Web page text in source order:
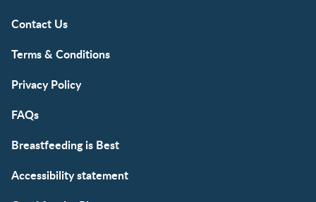
Contact Us
Terms & Conditions
Privacy Policy
FAQs
Breastfeeding is Best
Accessibility statement